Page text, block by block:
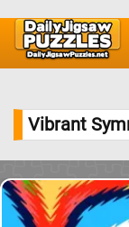
Vibrant